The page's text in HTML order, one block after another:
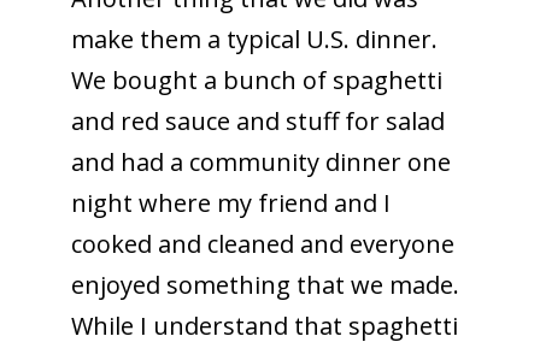
make them a typical U.S. dinner.
We bought a bunch of spaghetti
and red sauce and stuff for salad
and had a community dinner one
night where my friend and I
cooked and cleaned and everyone
enjoyed something that we made.
While I understand that spaghetti